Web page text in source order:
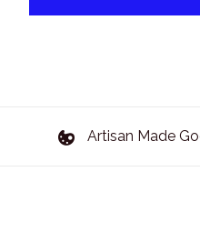
Artisan Made